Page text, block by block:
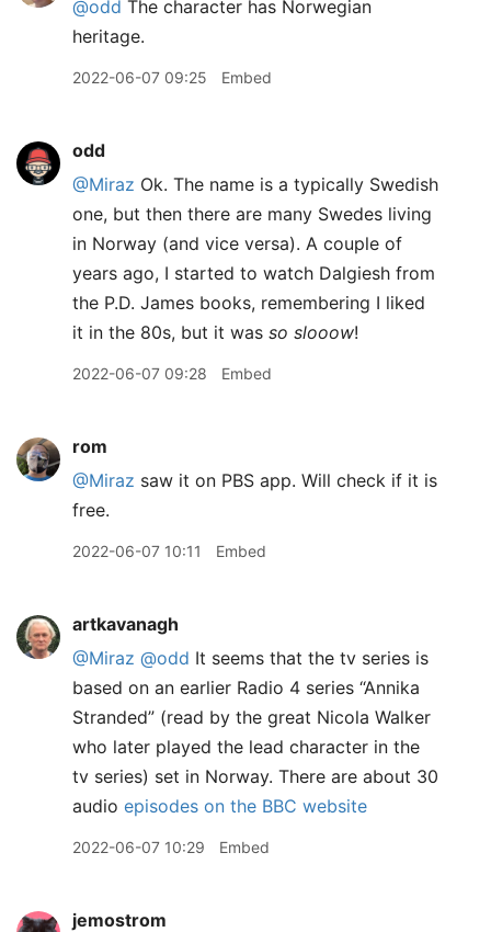
@odd The character has Norwegian
heritage.
2022-06-07 09:25 Embed
odd
@Miraz Ok. The name is a typically Swedish
one, but then there are many Swedes living
in Norway (and vice versa). A couple of
years ago, I started to watch Dalgiesh from
the P.D. James books, remembering I liked
it in the 80s, but it was so slooow!
2022-06-07 09:28 Embed
rom
@Miraz saw it on PBS app. Will check if it is
free.
2022-06-07 10:11 Embed
artkavanagh
@Miraz @odd It seems that the tv series is
based on an earlier Radio 4 series “Annika
Stranded” (read by the great Nicola Walker
who later played the lead character in the
tv series) set in Norway. There are about 30
audio episodes on the BBC website
2022-06-07 10:29 Embed
jemostrom